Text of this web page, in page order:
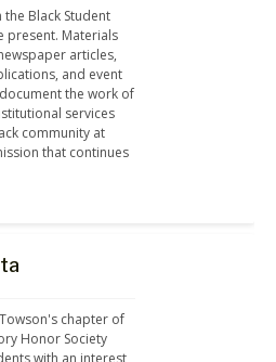
Black Student
present. Materials
articles,
and event
the work of
services
community at
that continues
chapter of
Honor Society
with an interest